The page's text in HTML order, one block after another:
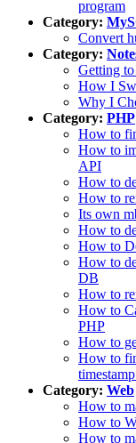
program
Category:
Convert
Category:
Getting
How I
Why I
Category: PHP
How to
How to
API
How to
How to
Its own
How to
How to
How to
DB
How to
How to
PHP
How to
How to
Category: Web
How to
How to
How to